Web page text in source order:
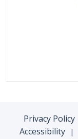
Privacy Policy
Accessibility |